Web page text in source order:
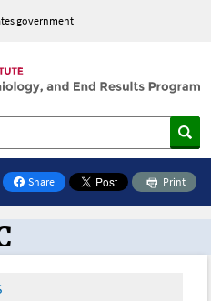
government
Share
on Facebook
Print
Toolbox